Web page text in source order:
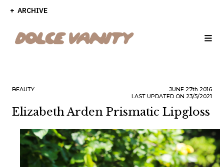
ARCHIVE
BEAUTY JUNE 27th 2016
LAST UPDATED ON 23/5/2021
Elizabeth Arden Prismatic Lipgloss